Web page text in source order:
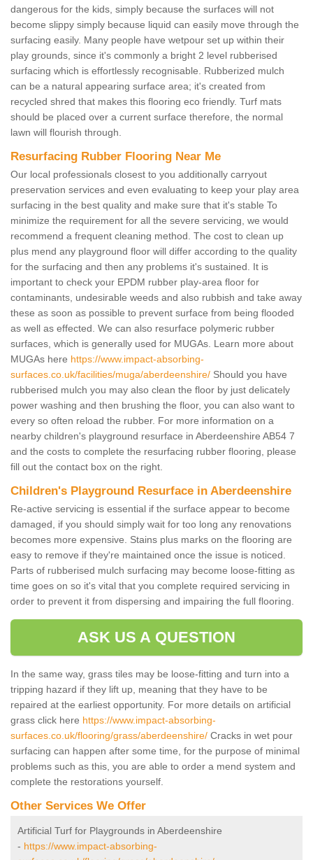
dangerous for the kids, simply because the surfaces will not
become slippy simply because liquid can easily move through the
surfacing easily. Many people have wetpour set up within their
play grounds, since it's commonly a bright 2 level rubberised
surfacing which is effortlessly recognisable. Rubberized mulch
can be a natural appearing surface area; it's created from
recycled shred that makes this flooring eco friendly. Turf mats
should be placed over a current surface therefore, the normal
lawn will flourish through.
Resurfacing Rubber Flooring Near Me
Our local professionals closest to you additionally carryout
preservation services and even evaluating to keep your play area
surfacing in the best quality and make sure that it's stable To
minimize the requirement for all the severe servicing, we would
recommend a frequent cleaning method. The cost to clean up
plus mend any playground floor will differ according to the quality
for the surfacing and then any problems it's sustained. It is
important to check your EPDM rubber play-area floor for
contaminants, undesirable weeds and also rubbish and take away
these as soon as possible to prevent surface from being flooded
as well as effected. We can also resurface polymeric rubber
surfaces, which is generally used for MUGAs. Learn more about
MUGAs here https://www.impact-absorbing-
surfaces.co.uk/facilities/muga/aberdeenshire/ Should you have
rubberised mulch you may also clean the floor by just delicately
power washing and then brushing the floor, you can also want to
every so often reload the rubber. For more information on a
nearby children's playground resurface in Aberdeenshire AB54 7
and the costs to complete the resurfacing rubber flooring, please
fill out the contact box on the right.
Children's Playground Resurface in Aberdeenshire
Re-active servicing is essential if the surface appear to become
damaged, if you should simply wait for too long any renovations
becomes more expensive. Stains plus marks on the flooring are
easy to remove if they're maintained once the issue is noticed.
Parts of rubberised mulch surfacing may become loose-fitting as
time goes on so it's vital that you complete required servicing in
order to prevent it from dispersing and impairing the full flooring.
ASK US A QUESTION
In the same way, grass tiles may be loose-fitting and turn into a
tripping hazard if they lift up, meaning that they have to be
repaired at the earliest opportunity. For more details on artificial
grass click here https://www.impact-absorbing-
surfaces.co.uk/flooring/grass/aberdeenshire/ Cracks in wet pour
surfacing can happen after some time, for the purpose of minimal
problems such as this, you are able to order a mend system and
complete the restorations yourself.
Other Services We Offer
Artificial Turf for Playgrounds in Aberdeenshire
- https://www.impact-absorbing-